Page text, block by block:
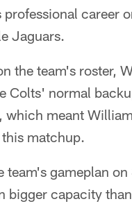
career
Jaguars.
the team's roster,
Colts' normal
which meant
matchup.
gameplan
bigger capacity